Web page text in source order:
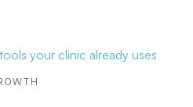
your clinic already uses